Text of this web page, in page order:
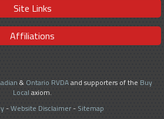
Site Links
Affiliations
& Ontario RVDAand supporters of the Buy
Local axiom.
-Website Disclaimer- Sitemap